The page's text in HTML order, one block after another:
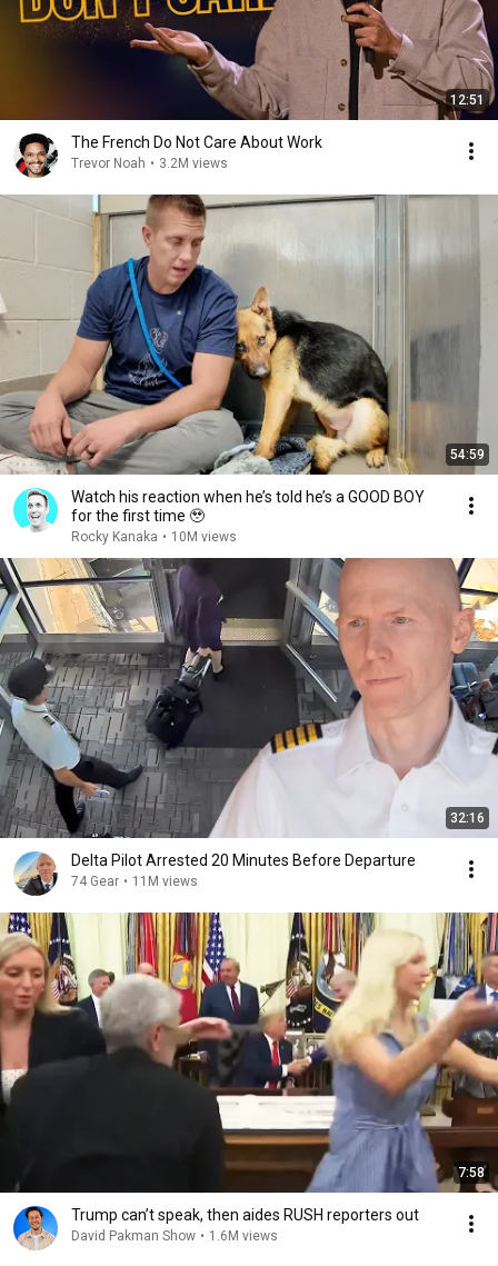
12:51
The French Do Not Care About Work
Trevor Noah • 3.2M views
54:59
Watch his reaction when he’s told he’s a GOOD BOY
for the first time 🥹
Rocky Kanaka • 10M views
32:16
Delta Pilot Arrested 20 Minutes Before Departure
74 Gear • 11M views
7:58
Trump can’t speak, then aides RUSH reporters out
David Pakman Show • 1.6M views